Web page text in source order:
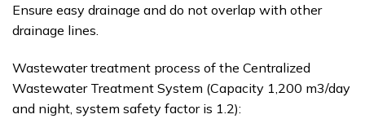
Ensure easy drainage and do not overlap with other
drainage lines.
Wastewater treatment process of the Centralized
Wastewater Treatment System (Capacity 1,200 m3/day
and night, system safety factor is 1.2):